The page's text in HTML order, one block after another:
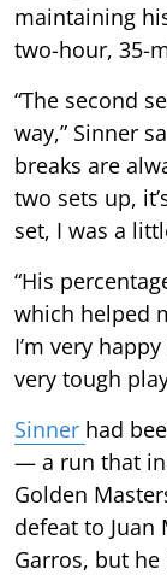
maintaining
two-hour, 35-
“The second
way,” Sinner
breaks are
two sets up,
set, I was a
“His
which helped
I’m very
very tough
Sinner had
— a run that
Golden
defeat to Juan
Garros, but